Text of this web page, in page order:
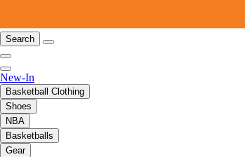
Search
New-In
Basketball Clothing
Shoes
NBA
Basketballs
Gear